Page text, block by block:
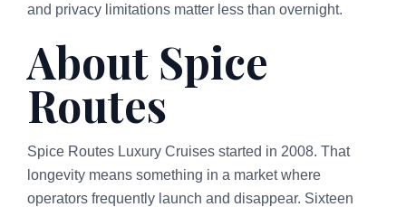
and privacy limitations matter less than overnight.
About Spice
Routes
Spice Routes Luxury Cruises started in 2008. That
longevity means something in a market where
operators frequently launch and disappear. Sixteen